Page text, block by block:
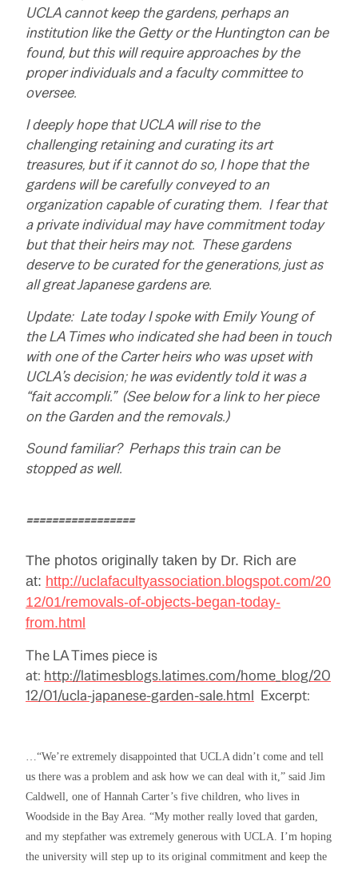
UCLA cannot keep the gardens, perhaps an
institution like the Getty or the Huntington can be
found, but this will require approaches by the
proper individuals and a faculty committee to
oversee.
I deeply hope that UCLA will rise to the
challenging retaining and curating its art
treasures, but if it cannot do so, I hope that the
gardens will be carefully conveyed to an
organization capable of curating them. I fear that
a private individual may have commitment today
but that their heirs may not. These gardens
deserve to be curated for the generations, just as
all great Japanese gardens are.
Update: Late today I spoke with Emily Young of
the LA Times who indicated she had been in touch
with one of the Carter heirs who was upset with
UCLA’s decision; he was evidently told it was a
“fait accompli.” (See below for a link to her piece
on the Garden and the removals.)
Sound familiar? Perhaps this train can be
stopped as well.
=================
The photos originally taken by Dr. Rich are
at: http://uclafacultyassociation.blogspot.com/20
12/01/removals-of-objects-began-today-
from.html
The LA Times piece is
at: http://latimesblogs.latimes.com/home_blog/20
12/01/ucla-japanese-garden-sale.html Excerpt:
…“We’re extremely disappointed that UCLA didn’t come and tell
us there was a problem and ask how we can deal with it,” said Jim
Caldwell, one of Hannah Carter’s five children, who lives in
Woodside in the Bay Area. “My mother really loved that garden,
and my stepfather was extremely generous with UCLA. I’m hoping
the university will step up to its original commitment and keep the